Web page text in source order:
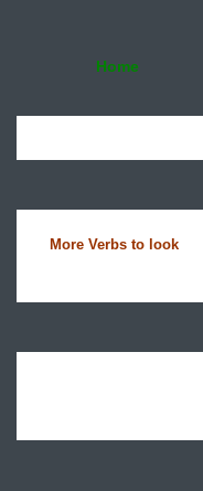
Home
More Verbs to look